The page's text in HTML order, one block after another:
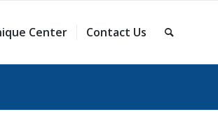
Center Contact Us